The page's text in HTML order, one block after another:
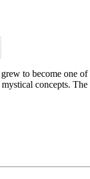
to become one
concepts.